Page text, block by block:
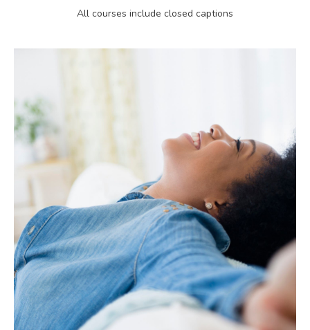
All courses include closed captions